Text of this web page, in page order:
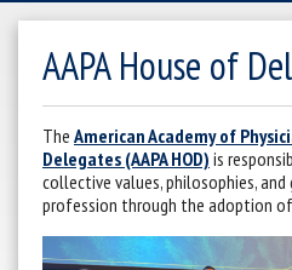
AAPA House of
The American Academy of
Delegates (AAPA HOD) is
collective values, philosophies,
profession through the adoption